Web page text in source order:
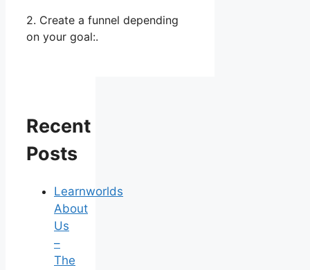
2. Create a funnel depending
on your goal:.
Recent
Posts
Learnworlds
About
Us
–
The